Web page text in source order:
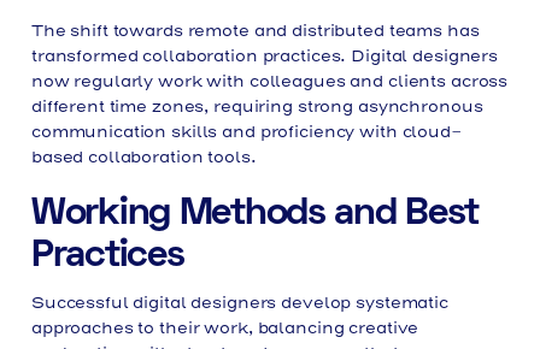
The shift towards remote and distributed teams has
transformed collaboration practices. Digital designers
now regularly work with colleagues and clients across
different time zones, requiring strong asynchronous
communication skills and proficiency with cloud-
based collaboration tools.
Working Methods and Best
Practices
Successful digital designers develop systematic
approaches to their work, balancing creative